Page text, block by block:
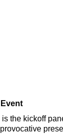
is the kickoff